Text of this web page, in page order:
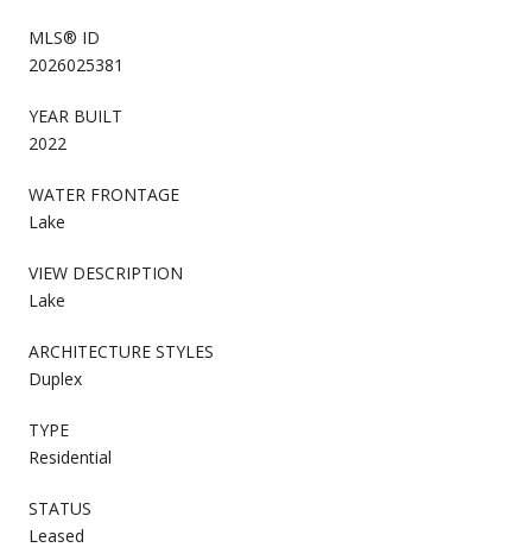
MLS® ID
2026025381
YEAR BUILT
2022
WATER FRONTAGE
Lake
VIEW DESCRIPTION
Lake
ARCHITECTURE STYLES
Duplex
TYPE
Residential
STATUS
Leased